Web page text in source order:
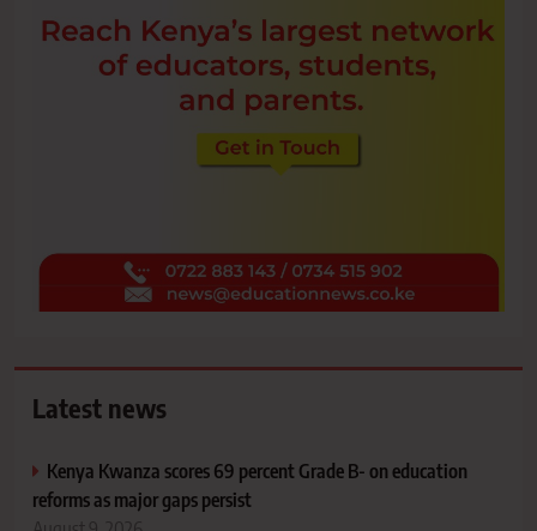
Latest news
Kenya Kwanza scores 69 percent Grade B- on education
reforms as major gaps persist